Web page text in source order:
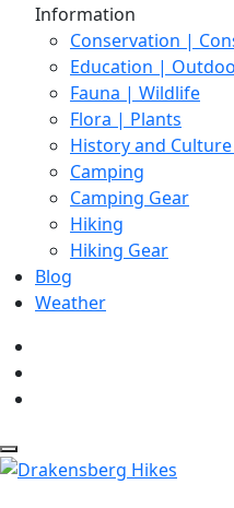
Information
Conservation |
Education |
Fauna | Wildlife
Flora | Plants
History and
Camping
Camping Gear
Hiking
Hiking Gear
Blog
Weather